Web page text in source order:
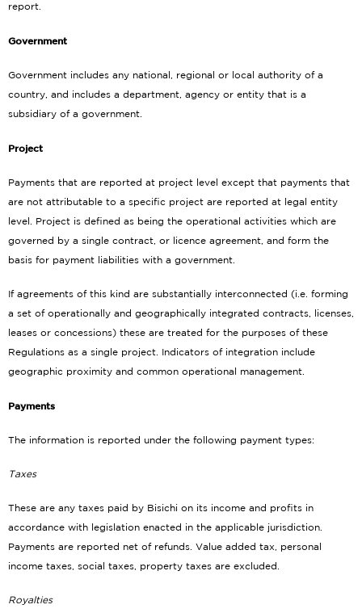
report.
Government
Government includes any national, regional or local authority of a
country, and includes a department, agency or entity that is a
subsidiary of a government.
Project
Payments that are reported at project level except that payments that
are not attributable to a specific project are reported at legal entity
level. Project is defined as being the operational activities which are
governed by a single contract, or licence agreement, and form the
basis for payment liabilities with a government.
If agreements of this kind are substantially interconnected (i.e. forming
a set of operationally and geographically integrated contracts, licenses,
leases or concessions) these are treated for the purposes of these
Regulations as a single project. Indicators of integration include
geographic proximity and common operational management.
Payments
The information is reported under the following payment types:
Taxes
These are any taxes paid by Bisichi on its income and profits in
accordance with legislation enacted in the applicable jurisdiction.
Payments are reported net of refunds. Value added tax, personal
income taxes, social taxes, property taxes are excluded.
Royalties